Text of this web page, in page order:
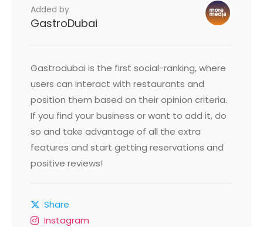
Added by
GastroDubai
Gastrodubai is the first social-ranking, where
users can interact with restaurants and
position them based on their opinion criteria.
If you find your business or want to add it, do
so and take advantage of all the extra
features and start getting reservations and
positive reviews!
Share
Instagram